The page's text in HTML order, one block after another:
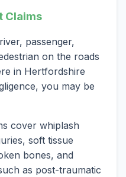
Claims
passenger,
on the roads
in Hertfordshire
you may be
cover whiplash
soft tissue
bones, and
as post-traumatic